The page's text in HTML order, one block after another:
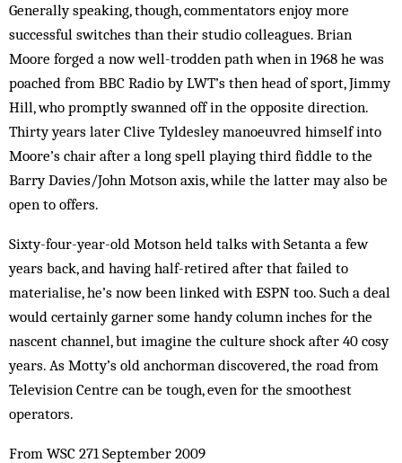
Generally speaking, though, commentators enjoy more
successful switches than their studio colleagues. Brian
Moore forged a now well-trodden path when in 1968 he was
poached from BBC Radio by LWT’s then head of sport, Jimmy
Hill, who promptly swanned off in the opposite direction.
Thirty years later Clive Tyldesley manoeuvred himself into
Moore’s chair after a long spell playing third fiddle to the
Barry Davies/John Motson axis, while the latter may also be
open to offers.
Sixty-four-year-old Motson held talks with Setanta a few
years back, and having half-retired after that failed to
materialise, he’s now been linked with ESPN too. Such a deal
would certainly garner some handy column inches for the
nascent channel, but imagine the culture shock after 40 cosy
years. As Motty’s old anchorman discovered, the road from
Television Centre can be tough, even for the smoothest
operators.
From WSC 271 September 2009